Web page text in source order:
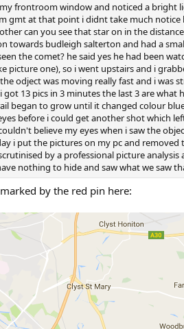
frontroom window and noticed a bright
gmt at that point i didnt take much
can you see that star on in the
towards budleigh salterton and had a
the comet? he said yes he had been
picture one), so i went upstairs and i
odject was moving really fast and i was
13 pics in 3 minutes the last 3 are
began to grow until it changed colour
before i could get another shot which
believe my eyes when i saw the
i put the pictures on my pc and
by a professional picture
nothing to hide and saw what we saw
by the red pin here: